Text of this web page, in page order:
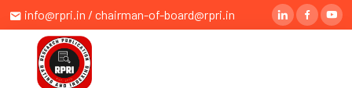
info@rpri.in / chairman-of-board@rpri.in